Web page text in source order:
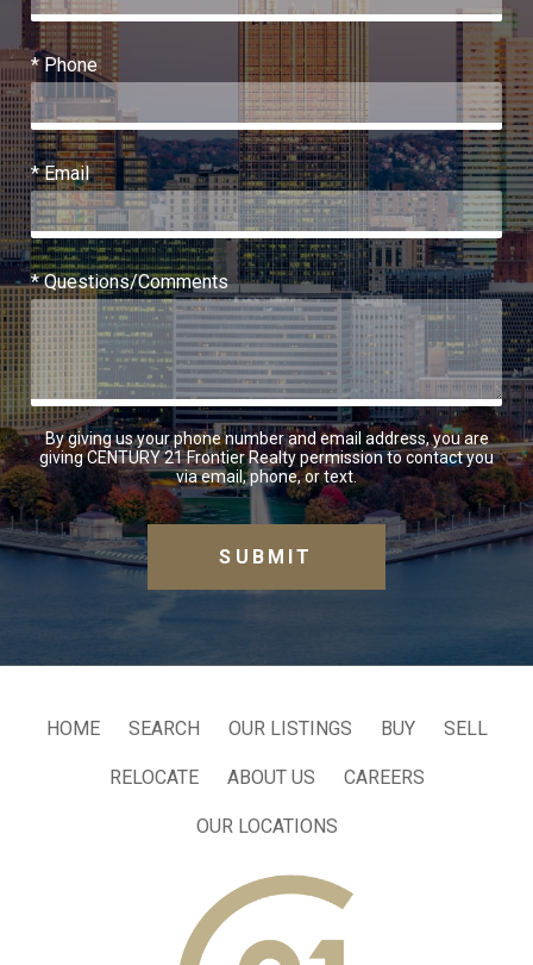
* Phone
* Email
* Questions/Comments
By giving us your phone number and email address, you are
giving CENTURY 21 Frontier Realty permission to contact you
via email, phone, or text.
HOME SEARCH OUR LISTINGS BUY SELL
RELOCATE ABOUT US CAREERS
OUR LOCATIONS